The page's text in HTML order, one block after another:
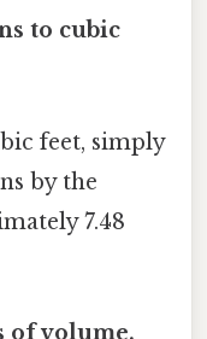
to cubic
feet, simply
by the
7.48
of volume,